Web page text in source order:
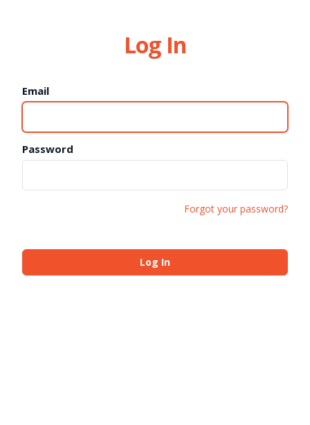
Log In
Email
Password
Forgot your password?
Log In